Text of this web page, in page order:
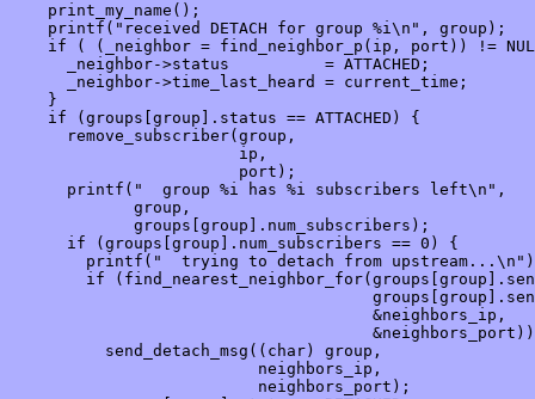
print_my_name();
printf("received DETACH for group %i\n", group);
if ( (_neighbor = find_neighbor_p(ip, port)) !=
_neighbor->status          = ATTACHED;
_neighbor->time_last_heard = current_time;
}
if (groups[group].status == ATTACHED) {
remove_subscriber(group,
ip,
port);
printf("  group %i has %i subscribers left\n",
group,
groups[group].num_subscribers);
if (groups[group].num_subscribers == 0) {
printf("  trying to detach from
if
&neighbors_ip,
&neighbors_port))
send_detach_msg((char) group,
neighbors_ip,
neighbors_port);